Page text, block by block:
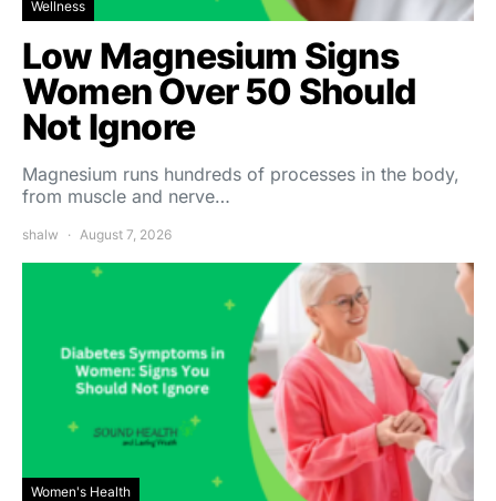
Wellness
Low Magnesium Signs
Women Over 50 Should
Not Ignore
Magnesium runs hundreds of processes in the body,
from muscle and nerve…
shalw August 7, 2026
Women's Health